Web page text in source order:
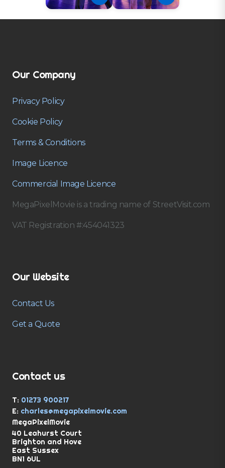
Our Company
Privacy Policy
Cookie Policy
Terms & Conditions
Image Licence
Commercial Image Licence
MegaPixelMovie is a trading name of StreetVisit.com
VAT Registration #:454041323
Our Website
Contact Us
Get a Quote
Contact us
T: 01273 900217
E: charles@megapixelmovie.com
MegaPixelMovie
40 Leahurst Court
Brighton and Hove
East Sussex
BN1 6UL